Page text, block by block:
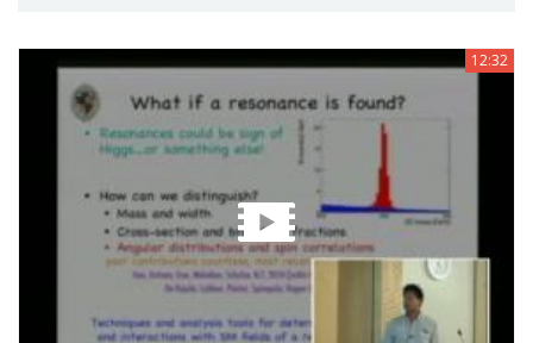
12:32